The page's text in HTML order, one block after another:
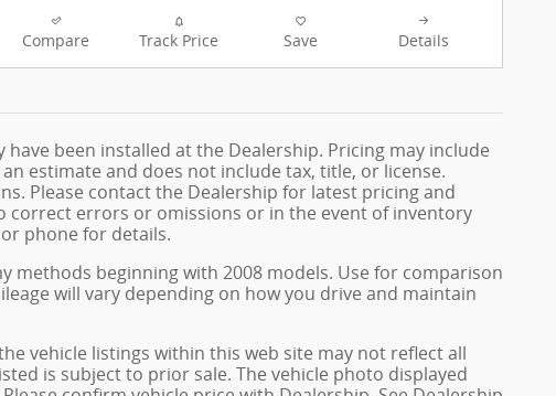
Compare Track Price Save Details
been installed at the Dealership. Pricing may include
estimate and does not include tax, title, or license.
Please contact the Dealership for latest pricing and
errors or omissions or in the event of inventory
phone for details.
methods beginning with 2008 models. Use for comparison
will vary depending on how you drive and maintain
vehicle listings within this web site may not reflect all
is subject to prior sale. The vehicle photo displayed